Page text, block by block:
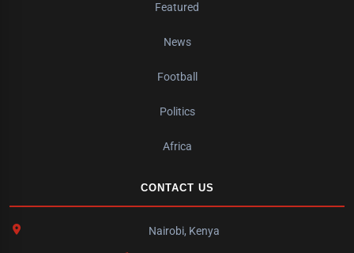
Featured
News
Football
Politics
Africa
CONTACT US
Nairobi, Kenya